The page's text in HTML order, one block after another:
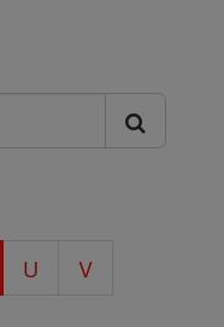
U
V